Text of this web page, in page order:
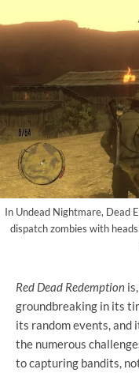
In Undead Nightmare, Dead
dispatch zombies with
Red Dead Redemption
groundbreaking in its
its random events, and
the numerous
to capturing bandits,